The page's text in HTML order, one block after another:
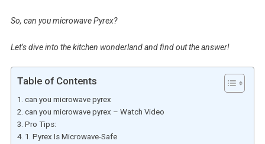
So, can you microwave Pyrex?
Let’s dive into the kitchen wonderland and find out the answer!
Table of Contents
can you microwave pyrex
can you microwave pyrex – Watch Video
Pro Tips:
1. Pyrex Is Microwave-Safe